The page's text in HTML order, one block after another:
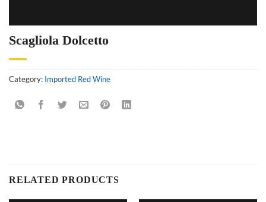
Scagliola Dolcetto
Category: Imported Red Wine
RELATED PRODUCTS